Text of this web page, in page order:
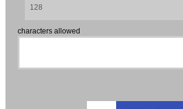
characters allowed